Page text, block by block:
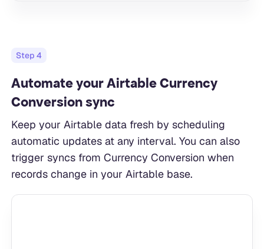
Step 4
Automate your Airtable Currency
Conversion sync
Keep your Airtable data fresh by scheduling
automatic updates at any interval. You can also
trigger syncs from Currency Conversion when
records change in your Airtable base.